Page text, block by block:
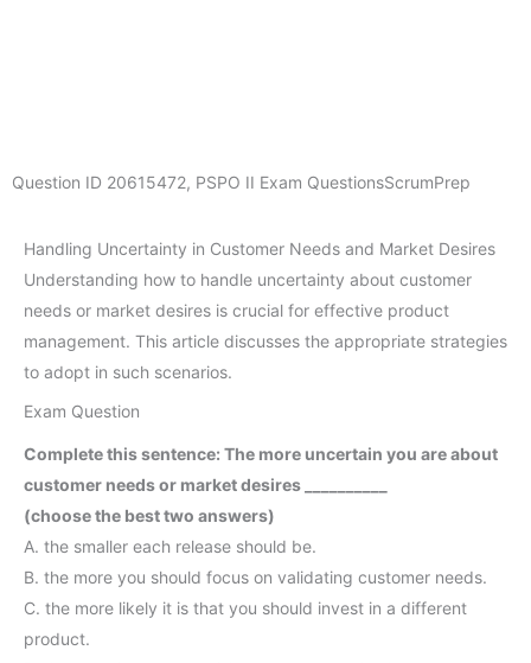
Question ID 20615472, PSPO II Exam QuestionsScrumPrep
Handling Uncertainty in Customer Needs and Market Desires
Understanding how to handle uncertainty about customer
needs or market desires is crucial for effective product
management. This article discusses the appropriate strategies
to adopt in such scenarios.
Exam Question
Complete this sentence: The more uncertain you are about
customer needs or market desires __________
(choose the best two answers)
A. the smaller each release should be.
B. the more you should focus on validating customer needs.
C. the more likely it is that you should invest in a different
product.